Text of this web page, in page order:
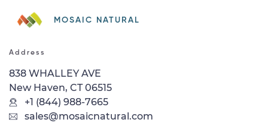
MOSAIC NATURAL
Address
838 WHALLEY AVE
New Haven, CT 06515
+1 (844) 988-7665
sales@mosaicnatural.com